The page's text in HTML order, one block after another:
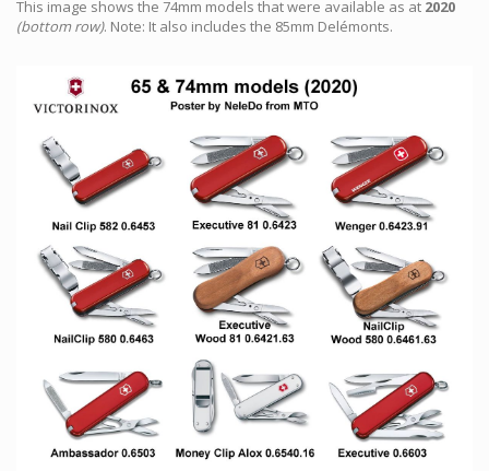
This image shows the 74mm models that were available as at 2020
(bottom row). Note: It also includes the 85mm Delémonts.